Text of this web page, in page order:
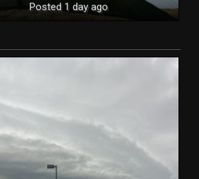
Posted 1 day ago